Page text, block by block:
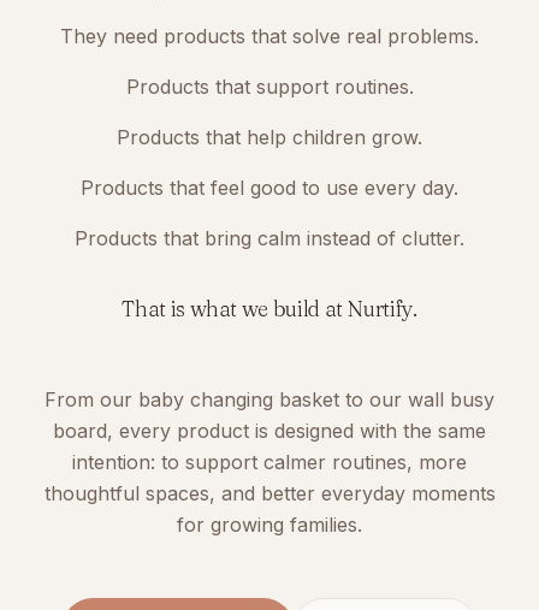
They need products that solve real problems.
Products that support routines.
Products that help children grow.
Products that feel good to use every day.
Products that bring calm instead of clutter.
That is what we build at Nurtify.
From our baby changing basket to our wall busy
board, every product is designed with the same
intention: to support calmer routines, more
thoughtful spaces, and better everyday moments
for growing families.